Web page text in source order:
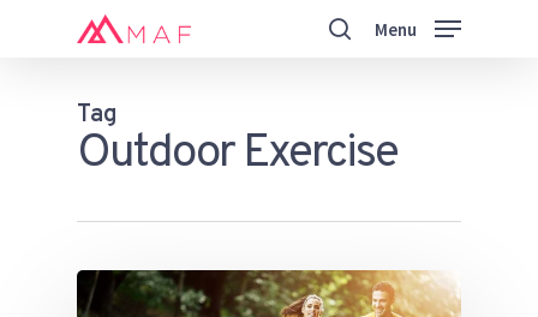
Menu
Tag
Outdoor Exercise